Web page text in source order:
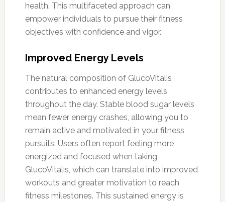
health. This multifaceted approach can
empower individuals to pursue their fitness
objectives with confidence and vigor.
Improved Energy Levels
The natural composition of GlucoVitalis
contributes to enhanced energy levels
throughout the day. Stable blood sugar levels
mean fewer energy crashes, allowing you to
remain active and motivated in your fitness
pursuits. Users often report feeling more
energized and focused when taking
GlucoVitalis, which can translate into improved
workouts and greater motivation to reach
fitness milestones. This sustained energy is